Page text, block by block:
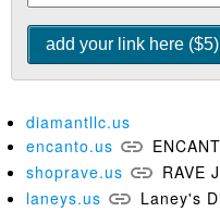
diamantllc.us
encanto.us
shoprave.us
RAVE
laneys.us
Laney's